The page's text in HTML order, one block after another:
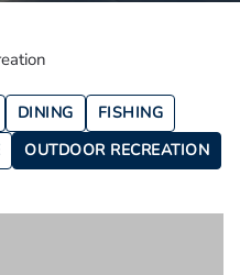
DINING
FISHING
OUTDOOR RECREATION